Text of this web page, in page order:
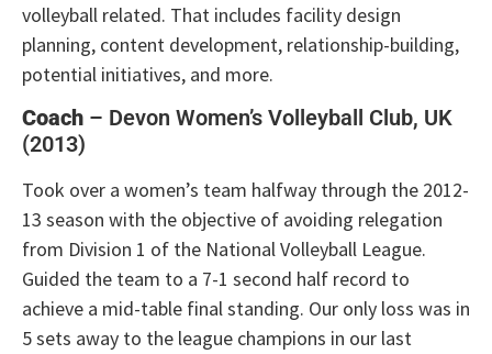
volleyball related. That includes facility design
planning, content development, relationship-building,
potential initiatives, and more.
Coach – Devon Women’s Volleyball Club, UK
(2013)
Took over a women’s team halfway through the 2012-
13 season with the objective of avoiding relegation
from Division 1 of the National Volleyball League.
Guided the team to a 7-1 second half record to
achieve a mid-table final standing. Our only loss was in
5 sets away to the league champions in our last